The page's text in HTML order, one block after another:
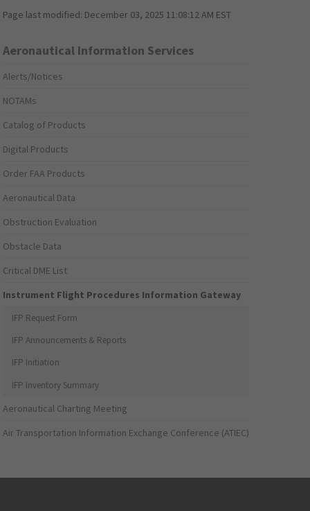
Page last modified: December 03, 2025 11:08:12 AM EST
Aeronautical Information Services
Alerts/Notices
NOTAMs
Catalog of Products
Digital Products
Order FAA Products
Aeronautical Data
Obstruction Evaluation
Obstacle Data
Critical DME List
Instrument Flight Procedures Information Gateway
IFP Request Form
IFP Announcements & Reports
IFP Initiation
IFP Inventory Summary
Aeronautical Charting Meeting
Air Transportation Information Exchange Conference (ATIEC)